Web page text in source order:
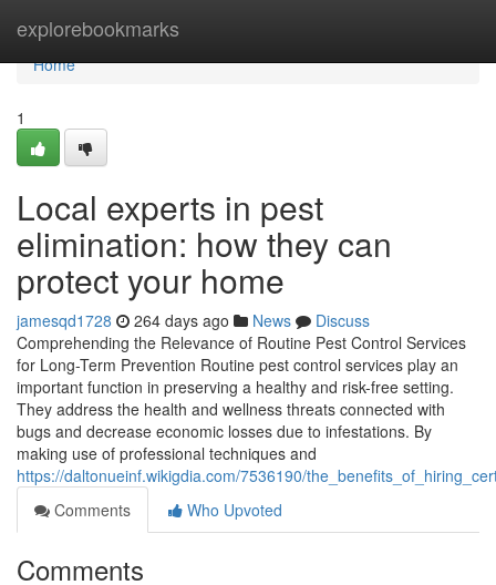
explorebookmarks
Home
Home
1
Local experts in pest
elimination: how they can
protect your home
jamesqd1728 264 days ago News
Discuss
Comprehending the Relevance of Routine Pest Control Services
for Long-Term Prevention Routine pest control services play an
important function in preserving a healthy and risk-free setting.
They address the health and wellness threats connected with
bugs and decrease economic losses due to infestations. By
making use of professional techniques and
https://daltonueinf.wikigdia.com/7536190/
Comments
Who Upvoted
Comments